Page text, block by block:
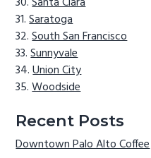
Saratoga
South San Francisco
Sunnyvale
Union City
Woodside
Recent Posts
Downtown Palo Alto Coffee